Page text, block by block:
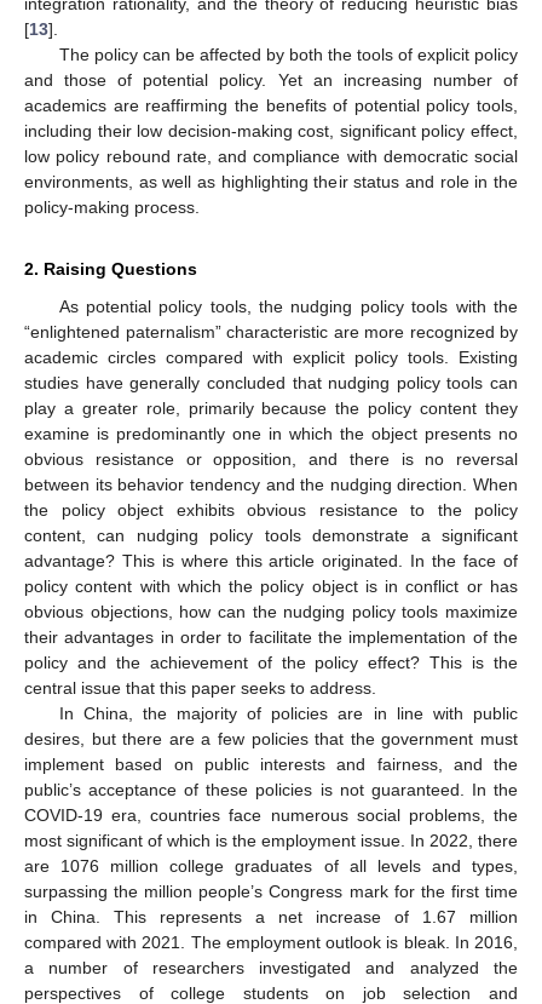
[13].
The policy can be affected by both the tools of explicit policy
and those of potential policy. Yet an increasing number of
academics are reaffirming the benefits of potential policy tools,
including their low decision-making cost, significant policy effect,
low policy rebound rate, and compliance with democratic social
environments, as well as highlighting their status and role in the
policy-making process.
2. Raising Questions
As potential policy tools, the nudging policy tools with the
“enlightened paternalism” characteristic are more recognized by
academic circles compared with explicit policy tools. Existing
studies have generally concluded that nudging policy tools can
play a greater role, primarily because the policy content they
examine is predominantly one in which the object presents no
obvious resistance or opposition, and there is no reversal
between its behavior tendency and the nudging direction. When
the policy object exhibits obvious resistance to the policy
content, can nudging policy tools demonstrate a significant
advantage? This is where this article originated. In the face of
policy content with which the policy object is in conflict or has
obvious objections, how can the nudging policy tools maximize
their advantages in order to facilitate the implementation of the
policy and the achievement of the policy effect? This is the
central issue that this paper seeks to address.
In China, the majority of policies are in line with public
desires, but there are a few policies that the government must
implement based on public interests and fairness, and the
public’s acceptance of these policies is not guaranteed. In the
COVID-19 era, countries face numerous social problems, the
most significant of which is the employment issue. In 2022, there
are 1076 million college graduates of all levels and types,
surpassing the million people’s Congress mark for the first time
in China. This represents a net increase of 1.67 million
compared with 2021. The employment outlook is bleak. In 2016,
a number of researchers investigated and analyzed the
perspectives of college students on job selection and